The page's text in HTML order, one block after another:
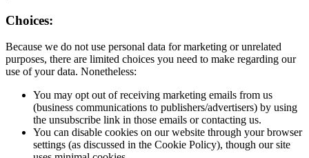
Choices:
Because we do not use personal data for marketing or unrelated
purposes, there are limited choices you need to make regarding our
use of your data. Nonetheless:
You may opt out of receiving marketing emails from us
(business communications to publishers/advertisers) by using
the unsubscribe link in those emails or contacting us.
You can disable cookies on our website through your browser
settings (as discussed in the Cookie Policy), though our site